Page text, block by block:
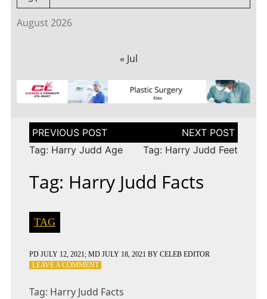
August 2026
« Jul
Post
navigation
Tag: Harry Judd Age
Tag: Harry Judd Feet
Tag: Harry Judd Facts
TAG
PD JULY 12, 2021; MD JULY 18, 2021 BY CELEB EDITOR
LEAVE A COMMENTON
JUDD
Tag: Harry Judd Facts